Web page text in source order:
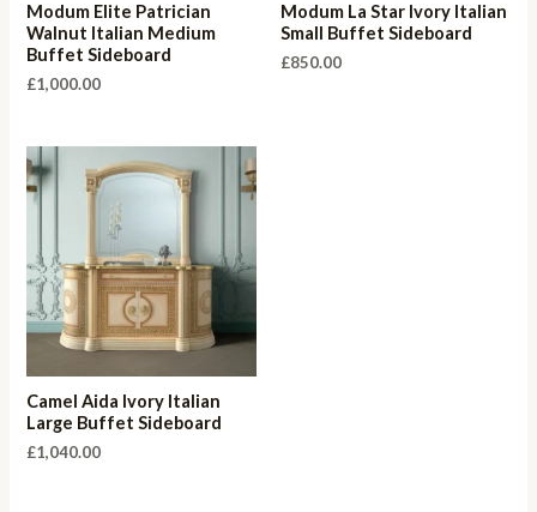
Modum Elite Patrician
Walnut Italian Medium
Buffet Sideboard
£1,000.00
Modum La Star Ivory Italian
Small Buffet Sideboard
£850.00
Camel Aida Ivory Italian
Large Buffet Sideboard
£1,040.00